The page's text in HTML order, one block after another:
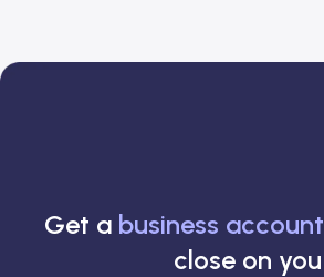
Get a business account
close on you